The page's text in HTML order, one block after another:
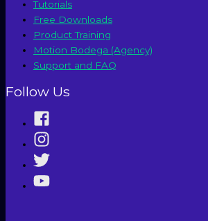
Tutorials
Free Downloads
Product Training
Motion Bodega (Agency)
Support and FAQ
Follow Us